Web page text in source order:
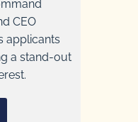
CEO
applicants
a stand-out